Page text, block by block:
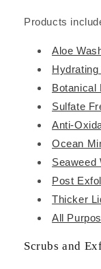
Products
Aloe
Botanical
Sulfate
Anti-
Ocean
Seaweed
Post
Thicker
All
Scrubs and